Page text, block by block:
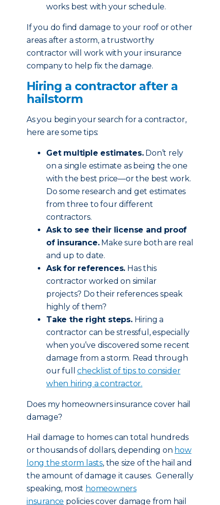
works best with your schedule.
If you do find damage to your roof or other
areas after a storm, a trustworthy
contractor will work with your insurance
company to help fix the damage.
Hiring a contractor after a
hailstorm
As you begin your search for a contractor,
here are some tips:
Get multiple estimates.Don’t rely
on a single estimate as being the one
with the best price—or the best work.
Do some research and get estimates
from three to four different
contractors.
Ask to see their license and proof
of insurance.Make sure both are real
and up to date.
Ask for references. Has this
contractor worked on similar
projects? Do their references speak
highly of them?
Take the right steps.Hiring a
contractor can be stressful, especially
when you’ve discovered some recent
damage from a storm. Read through
our fullchecklist of tips to consider
when hiring a contractor.
Does my homeowners insurance cover hail
damage?
Hail damage to homes can total hundreds
or thousands of dollars, depending on how
long the storm lasts, the size of the hail and
the amount of damage it causes. Generally
speaking, most homeowners
insurance policies cover damage from hail